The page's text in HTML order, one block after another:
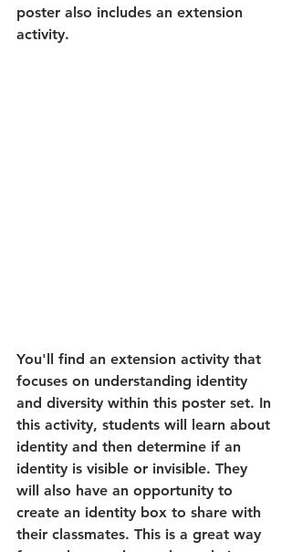
poster also includes an extension
activity.
You'll find an extension activity that
focuses on understanding identity
and diversity within this poster set. In
this activity, students will learn about
identity and then determine if an
identity is visible or invisible. They
will also have an opportunity to
create an identity box to share with
their classmates. This is a great way